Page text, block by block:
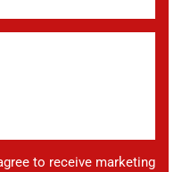
to receive marketing